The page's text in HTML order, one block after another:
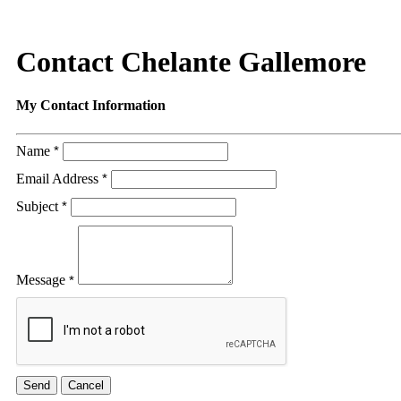
Contact Chelante Gallemore
My Contact Information
Name *
Email Address *
Subject *
Message *